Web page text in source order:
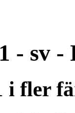
- sv
i fler